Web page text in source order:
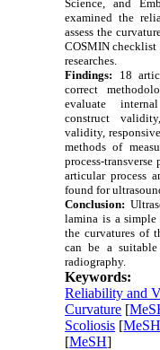
Science, and
examined the
assess the
COSMIN checklist
researches.
Findings: 18
correct
evaluate
construct
validity,
methods of
process-transverse
articular process
found for
Conclusion:
lamina is a
the curvatures of
can be a
radiography.
Keywords:
Reliability and
Curvature [
Scoliosis [
[MeSH]